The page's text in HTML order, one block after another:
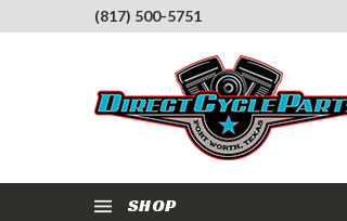
(817) 500-5751
SHOP